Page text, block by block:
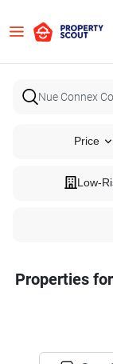
Price
Low-
Properties